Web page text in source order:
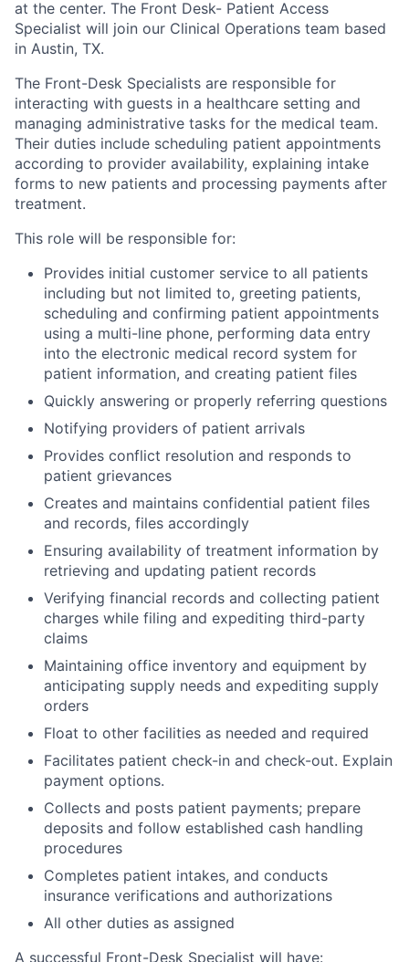
at the center. The Front Desk- Patient Access
Specialist will join our Clinical Operations team based
in Austin, TX.
The Front-Desk Specialists are responsible for
interacting with guests in a healthcare setting and
managing administrative tasks for the medical team.
Their duties include scheduling patient appointments
according to provider availability, explaining intake
forms to new patients and processing payments after
treatment.
This role will be responsible for:
Provides initial customer service to all patients
including but not limited to, greeting patients,
scheduling and confirming patient appointments
using a multi-line phone, performing data entry
into the electronic medical record system for
patient information, and creating patient files
Quickly answering or properly referring questions
Notifying providers of patient arrivals
Provides conflict resolution and responds to
patient grievances
Creates and maintains confidential patient files
and records, files accordingly
Ensuring availability of treatment information by
retrieving and updating patient records
Verifying financial records and collecting patient
charges while filing and expediting third-party
claims
Maintaining office inventory and equipment by
anticipating supply needs and expediting supply
orders
Float to other facilities as needed and required
Facilitates patient check-in and check-out. Explain
payment options.
Collects and posts patient payments; prepare
deposits and follow established cash handling
procedures
Completes patient intakes, and conducts
insurance verifications and authorizations
All other duties as assigned
A successful Front-Desk Specialist will have: